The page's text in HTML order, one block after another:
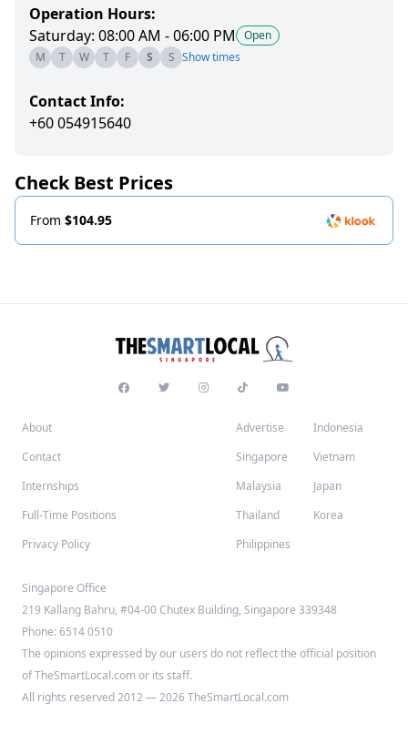
Operation Hours:
Saturday: 08:00 AM - 06:00 PM
Open
M
T W T F S S Show times
Contact Info:
+60 054915640
Check Best Prices
From $104.95
About
Contact
Internships
Full-Time Positions
Privacy Policy
Advertise
Singapore
Malaysia
Thailand
Philippines
Indonesia
Vietnam
Japan
Korea
Singapore Office
219 Kallang Bahru, #04-00 Chutex Building, Singapore 339348
Phone: 6514 0510
The opinions expressed by our users do not reflect the official position
of TheSmartLocal.com or its staff.
All rights reserved 2012 — 2026 TheSmartLocal.com